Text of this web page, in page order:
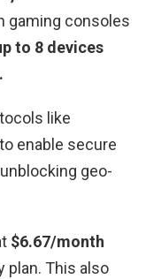
gaming consoles
to 8 devices
like
to enable secure
geo-
$6.67/month
plan. This also